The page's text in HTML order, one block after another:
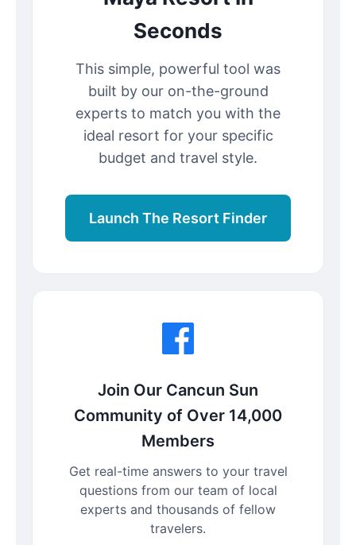
Seconds
This simple, powerful tool was
built by our on-the-ground
experts to match you with the
ideal resort for your specific
budget and travel style.
Launch The Resort Finder
Join Our Cancun Sun
Community of Over 14,000
Members
Get real-time answers to your travel
questions from our team of local
experts and thousands of fellow
travelers.